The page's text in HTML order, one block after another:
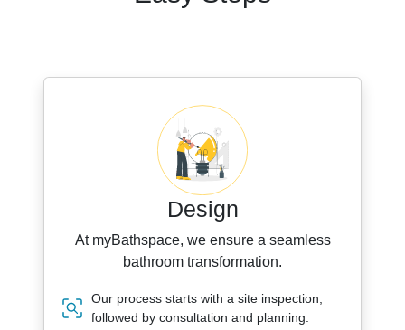
Design
At myBathspace, we ensure a seamless
bathroom transformation.
Our process starts with a site inspection,
followed by consultation and planning.